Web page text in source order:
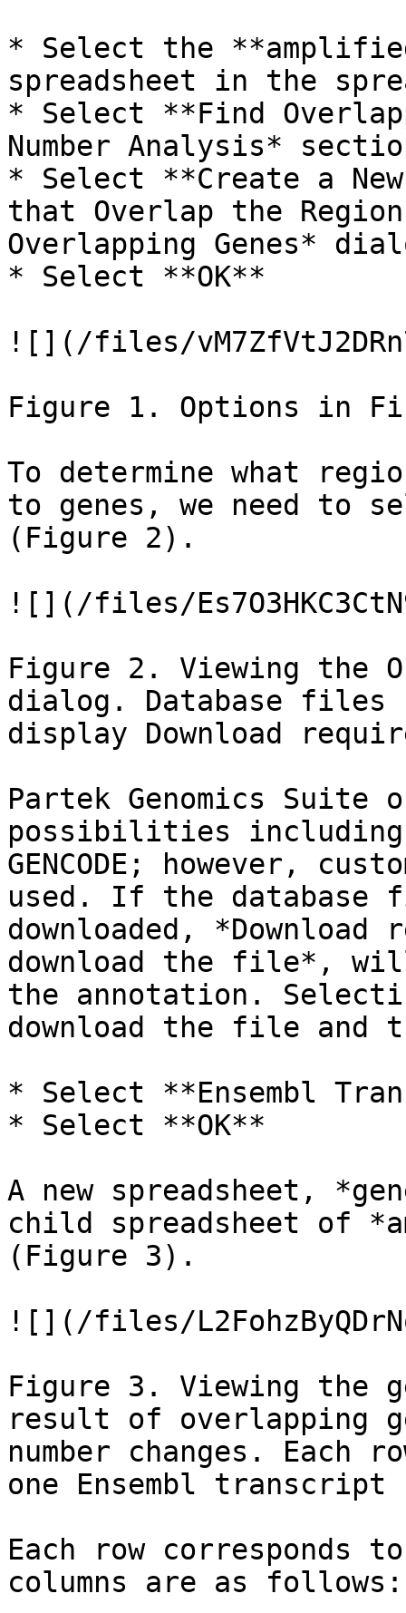
* Select the
spreadsheet in the
* Select **Find
Number Analysis*
* Select **Create a
that Overlap the
Overlapping Genes*
* Select **OK**
![](/files/
Figure 1. Options in
To determine what
to genes, we need to
(Figure 2).
![](/files/
Figure 2. Viewing the
dialog. Database files
display Download
Partek Genomics
possibilities including
GENCODE; however,
used. If the database
downloaded,
download the file*,
the annotation.
download the file and
* Select **Ensembl
* Select **OK**
A new spreadsheet,
child spreadsheet of
(Figure 3).
![](/files/
Figure 3. Viewing the
result of overlapping
number changes. Each
one Ensembl transcript
Each row corresponds
columns are as follows: